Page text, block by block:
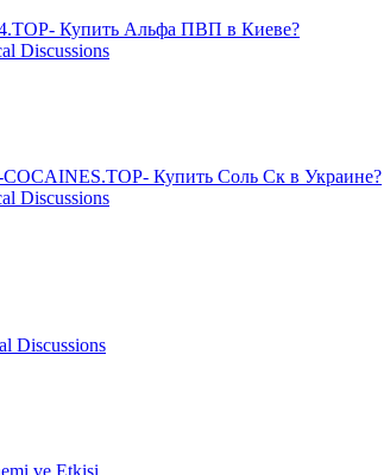
Купить Альфа ПВП в Киеве?
Discussions
Купить Соль Ск в Украине?
Discussions
Discussions
ve Etkisi